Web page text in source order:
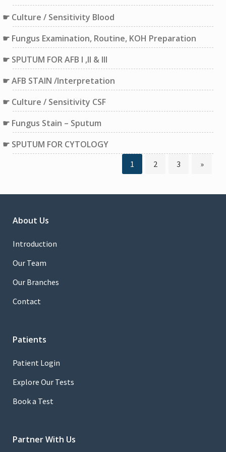
Culture / Sensitivity Blood
Fungus Examination, Routine, KOH Preparation
SPUTUM FOR AFB I ,II & III
AFB STAIN /Interpretation
Culture / Sensitivity CSF
Fungus Stain – Sputum
SPUTUM FOR CYTOLOGY
pagination
Page
1 Page
2 Page
3 »
About Us
Introduction
Our Team
Our Branches
Contact
Patients
Patient Login
Explore Our Tests
Book a Test
Partner With Us